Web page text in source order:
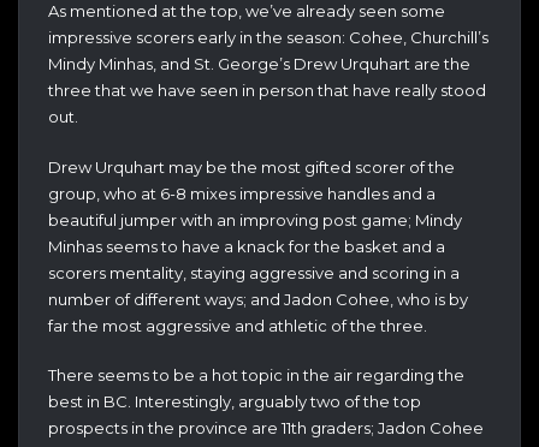
As mentioned at the top, we’ve already seen some
impressive scorers early in the season: Cohee, Churchill’s
Mindy Minhas, and St. George’s Drew Urquhart are the
three that we have seen in person that have really stood
out.
Drew Urquhart may be the most gifted scorer of the
group, who at 6-8 mixes impressive handles and a
beautiful jumper with an improving post game; Mindy
Minhas seems to have a knack for the basket and a
scorers mentality, staying aggressive and scoring in a
number of different ways; and Jadon Cohee, who is by
far the most aggressive and athletic of the three.
There seems to be a hot topic in the air regarding the
best in BC. Interestingly, arguably two of the top
prospects in the province are 11th graders; Jadon Cohee